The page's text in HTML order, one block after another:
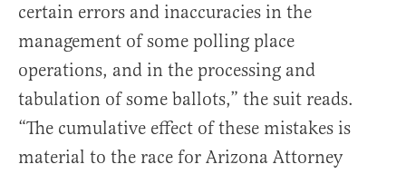
certain errors and inaccuracies in the
management of some polling place
operations, and in the processing and
tabulation of some ballots,” the suit reads.
“The cumulative effect of these mistakes is
material to the race for Arizona Attorney